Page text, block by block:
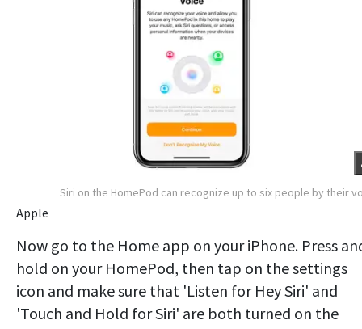
Siri on the HomePod can recognize up to six people by their
Apple
Now go to the Home app on your iPhone. Press
hold on your HomePod, then tap on the settings
icon and make sure that 'Listen for Hey Siri' and
'Touch and Hold for Siri' are both turned on the